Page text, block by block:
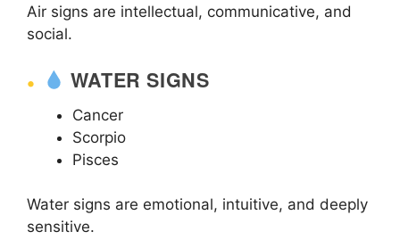
Air signs are intellectual, communicative, and
social.
WATER SIGNS
Cancer
Scorpio
Pisces
Water signs are emotional, intuitive, and deeply
sensitive.